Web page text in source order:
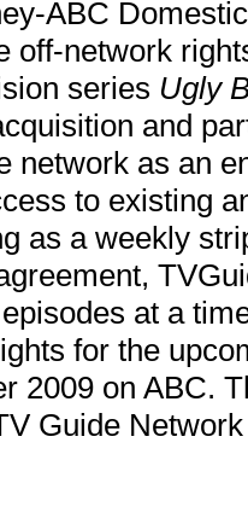
ABC
off-network
series Ugly
and
network as an
to existing
as a weekly
at a
for the
2009 on ABC.
Guide